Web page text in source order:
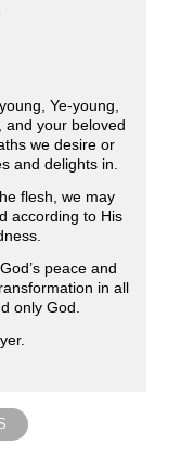
Ye-young,
and your beloved
we desire or
and delights in.
flesh, we may
according to His
peace and
in all
only God.